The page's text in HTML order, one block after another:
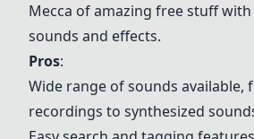
Mecca of amazing free stuff with
sounds and effects.
Pros:
Wide range of sounds available,
recordings to synthesized